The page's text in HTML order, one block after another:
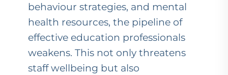
behaviour strategies, and mental
health resources, the pipeline of
effective education professionals
weakens. This not only threatens
staff wellbeing but also